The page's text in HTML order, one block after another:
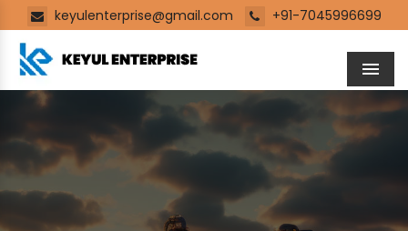
keyulenterprise@gmail.com +91-7045996699